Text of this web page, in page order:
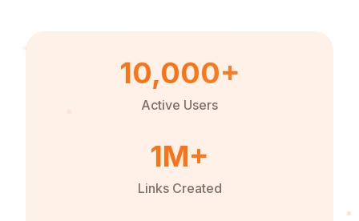
10,000+
Active Users
1M+
Links Created